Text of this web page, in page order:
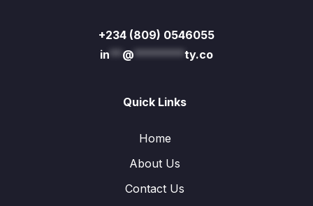
+234 (809) 0546055
in** @********ty.co
Quick Links
Home
About Us
Contact Us